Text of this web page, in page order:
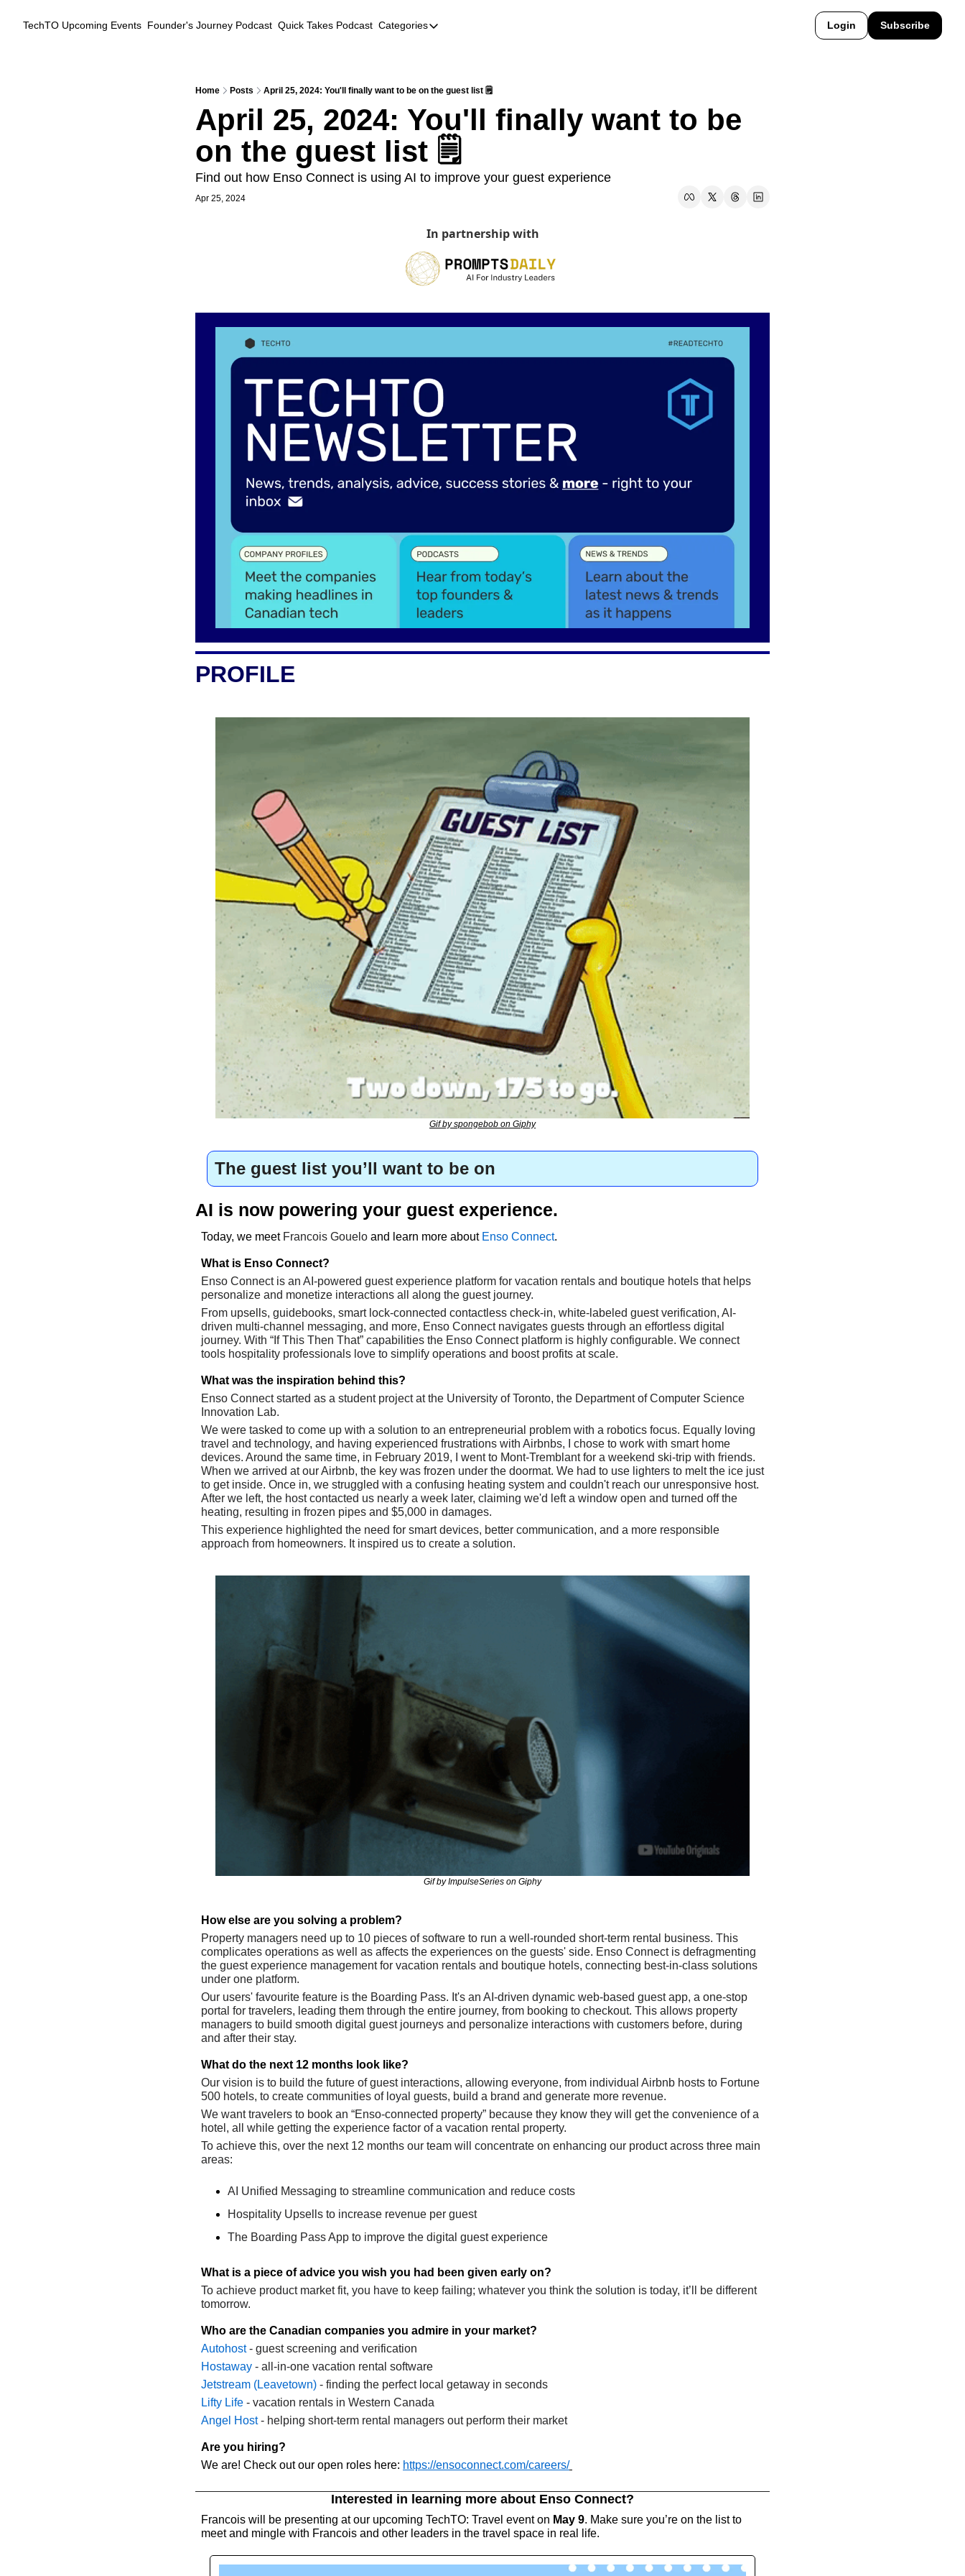
TechTO Upcoming Events Founder's Journey Podcast Quick Takes Podcast Categories
Categories
Company Profiles
Event Recaps
Female Founders
Founder FAQs
Podcast Summaries
Spotlights
Tech News
Web3
Login Subscribe
Home Posts April 25, 2024: You'll finally want to be on the guest list 🗒️
April 25, 2024: You'll finally want to be
on the guest list 🗒️
Find out how Enso Connect is using AI to improve your guest experience
Apr 25, 2024
In partnership with
PROFILE
Gif by spongebob on Giphy
The guest list you’ll want to be on
AI is now powering your guest experience.
Today, we meet Francois Gouelo and learn more about Enso Connect.
What is Enso Connect?
Enso Connect is an AI-powered guest experience platform for vacation rentals and boutique hotels that helps
personalize and monetize interactions all along the guest journey.
From upsells, guidebooks, smart lock-connected contactless check-in, white-labeled guest verification, AI-
driven multi-channel messaging, and more, Enso Connect navigates guests through an effortless digital
journey. With “If This Then That” capabilities the Enso Connect platform is highly configurable. We connect
tools hospitality professionals love to simplify operations and boost profits at scale.
What was the inspiration behind this?
Enso Connect started as a student project at the University of Toronto, the Department of Computer Science
Innovation Lab.
We were tasked to come up with a solution to an entrepreneurial problem with a robotics focus. Equally loving
travel and technology, and having experienced frustrations with Airbnbs, I chose to work with smart home
devices. Around the same time, in February 2019, I went to Mont-Tremblant for a weekend ski-trip with friends.
When we arrived at our Airbnb, the key was frozen under the doormat. We had to use lighters to melt the ice just
to get inside. Once in, we struggled with a confusing heating system and couldn't reach our unresponsive host.
After we left, the host contacted us nearly a week later, claiming we'd left a window open and turned off the
heating, resulting in frozen pipes and $5,000 in damages.
This experience highlighted the need for smart devices, better communication, and a more responsible
approach from homeowners. It inspired us to create a solution.
Gif by ImpulseSeries on Giphy
How else are you solving a problem?
Property managers need up to 10 pieces of software to run a well-rounded short-term rental business. This
complicates operations as well as affects the experiences on the guests' side. Enso Connect is defragmenting
the guest experience management for vacation rentals and boutique hotels, connecting best-in-class solutions
under one platform.
Our users' favourite feature is the Boarding Pass. It's an AI-driven dynamic web-based guest app, a one-stop
portal for travelers, leading them through the entire journey, from booking to checkout. This allows property
managers to build smooth digital guest journeys and personalize interactions with customers before, during
and after their stay.
What do the next 12 months look like?
Our vision is to build the future of guest interactions, allowing everyone, from individual Airbnb hosts to Fortune
500 hotels, to create communities of loyal guests, build a brand and generate more revenue.
We want travelers to book an “Enso-connected property” because they know they will get the convenience of a
hotel, all while getting the experience factor of a vacation rental property.
To achieve this, over the next 12 months our team will concentrate on enhancing our product across three main
areas:
AI Unified Messaging to streamline communication and reduce costs
Hospitality Upsells to increase revenue per guest
The Boarding Pass App to improve the digital guest experience
What is a piece of advice you wish you had been given early on?
To achieve product market fit, you have to keep failing; whatever you think the solution is today, it’ll be different
tomorrow.
Who are the Canadian companies you admire in your market?
Autohost - guest screening and verification
Hostaway - all-in-one vacation rental software
Jetstream (Leavetown) - finding the perfect local getaway in seconds
Lifty Life - vacation rentals in Western Canada
Angel Host - helping short-term rental managers out perform their market
Are you hiring?
We are! Check out our open roles here: https://ensoconnect.com/careers/
Interested in learning more about Enso Connect?
Francois will be presenting at our upcoming TechTO: Travel event on May 9. Make sure you’re on the list to
meet and mingle with Francois and other leaders in the travel space in real life.